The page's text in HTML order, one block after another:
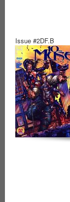
Issue #2DF.B